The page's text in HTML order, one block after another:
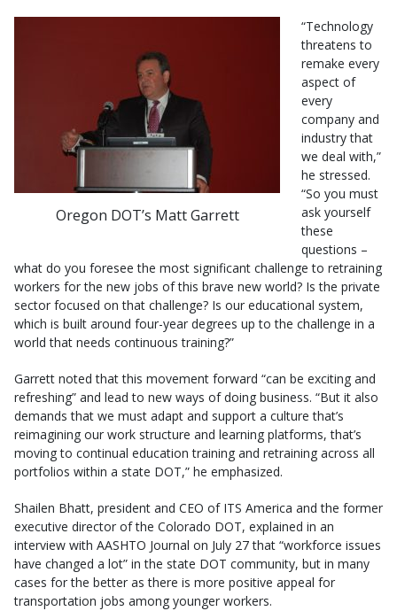
Oregon DOT’s Matt Garrett
“Technology
threatens to
remake every
aspect of
every
company and
industry that
we deal with,”
he stressed.
“So you must
ask yourself
these
questions –
what do you foresee the most significant challenge to retraining
workers for the new jobs of this brave new world? Is the private
sector focused on that challenge? Is our educational system,
which is built around four-year degrees up to the challenge in a
world that needs continuous training?”
Garrett noted that this movement forward “can be exciting and
refreshing” and lead to new ways of doing business. “But it also
demands that we must adapt and support a culture that’s
reimagining our work structure and learning platforms, that’s
moving to continual education training and retraining across all
portfolios within a state DOT,” he emphasized.
Shailen Bhatt, president and CEO of ITS America and the former
executive director of the Colorado DOT, explained in an
interview with AASHTO Journal on July 27 that “workforce issues
have changed a lot” in the state DOT community, but in many
cases for the better as there is more positive appeal for
transportation jobs among younger workers.